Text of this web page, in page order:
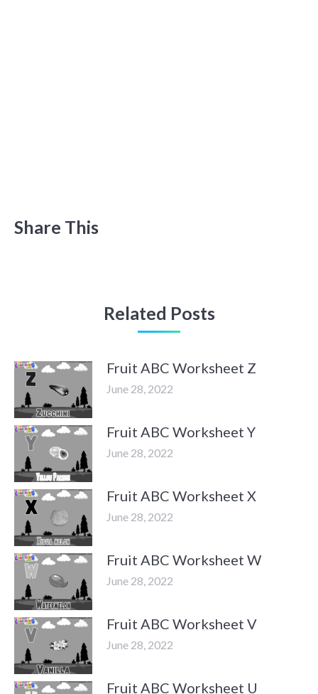
Share This
Related Posts
Fruit ABC Worksheet Z
June 28, 2022
Fruit ABC Worksheet Y
June 28, 2022
Fruit ABC Worksheet X
June 28, 2022
Fruit ABC Worksheet W
June 28, 2022
Fruit ABC Worksheet V
June 28, 2022
Fruit ABC Worksheet U